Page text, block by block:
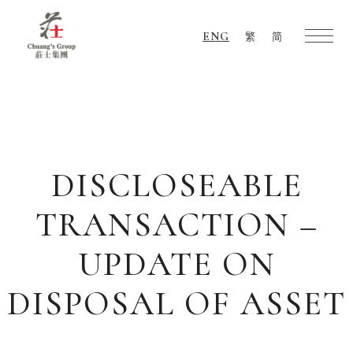
ENG 繁 简
DISCLOSEABLE
TRANSACTION –
UPDATE ON
DISPOSAL OF ASSET